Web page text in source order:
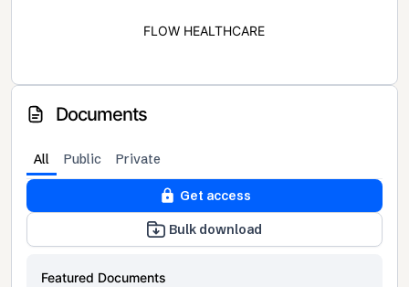
FLOW HEALTHCARE
Documents
All Public Private
Get access
Bulk download
Featured Documents